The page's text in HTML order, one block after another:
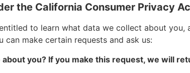
the California Consumer Privacy
to learn what data we collect about
make certain requests and ask us:
you? If you make this request, we will